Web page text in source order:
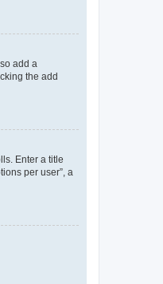
add a
the add
Enter a title
per user”, a